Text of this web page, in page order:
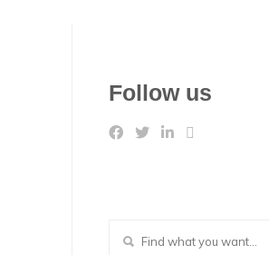
Follow us